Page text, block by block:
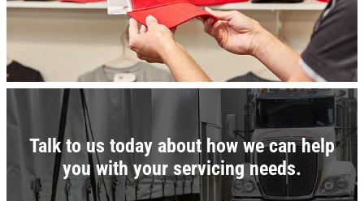
Talk to us today about how we can help
you with your servicing needs.